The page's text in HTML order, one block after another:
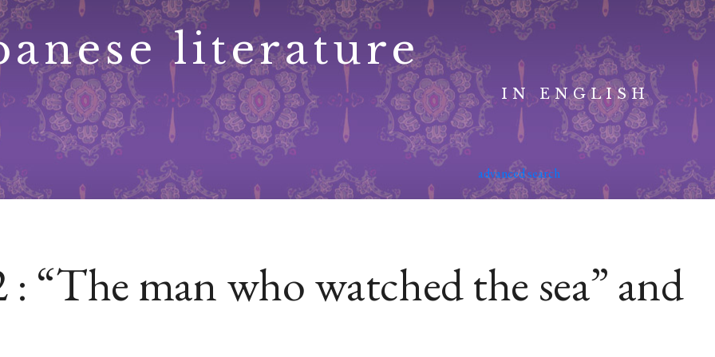
literature
IN ENGLISH
advanced search
: “The man who watched the sea” and